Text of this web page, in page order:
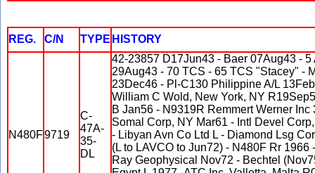
REG. C/N TYPE HISTORY
N480F9719
C-
47A-
35-
DL
42-23857 D17Jun43 - Baer 07Aug43 - 5
29Aug43 - 70 TCS - 65 TCS "Stacey" -
23Dec46 - Pl-C130 Philippine A/L
William C Wold, New York, NY
B Jan56 - N9319R Remmert Werner
Somal Corp, NY Mar61 - Intl Devel
- Libyan Avn Co Ltd L - Diamond Lsg
(L to LAVCO to Jun72) - N480F Rr 1966
Ray Geophysical Nov72 - Bechtel